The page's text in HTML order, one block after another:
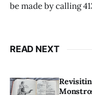
be made by calling
READ NEXT